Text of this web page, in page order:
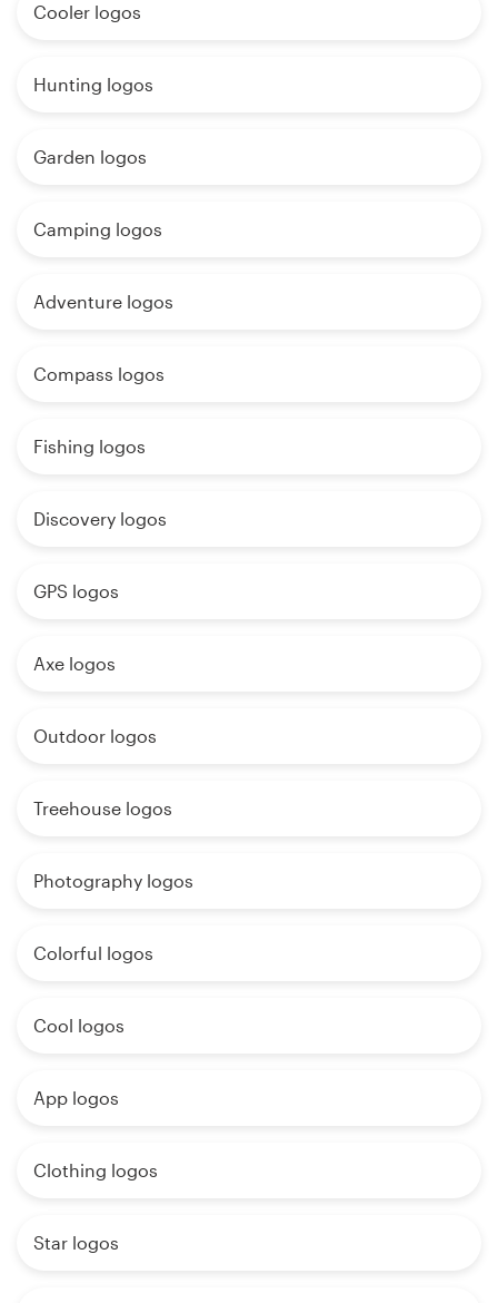
Cooler logos
Hunting logos
Garden logos
Camping logos
Adventure logos
Compass logos
Fishing logos
Discovery logos
GPS logos
Axe logos
Outdoor logos
Treehouse logos
Photography logos
Colorful logos
Cool logos
App logos
Clothing logos
Star logos